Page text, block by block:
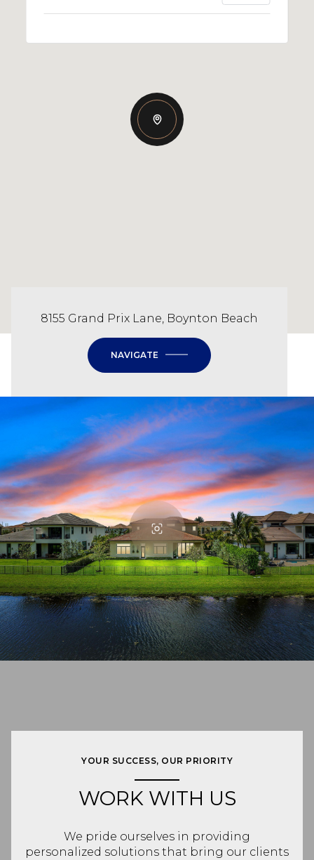
8155 Grand Prix Lane, Boynton Beach
NAVIGATE
YOUR SUCCESS, OUR PRIORITY
WORK WITH US
We pride ourselves in providing
personalized solutions that bring our clients